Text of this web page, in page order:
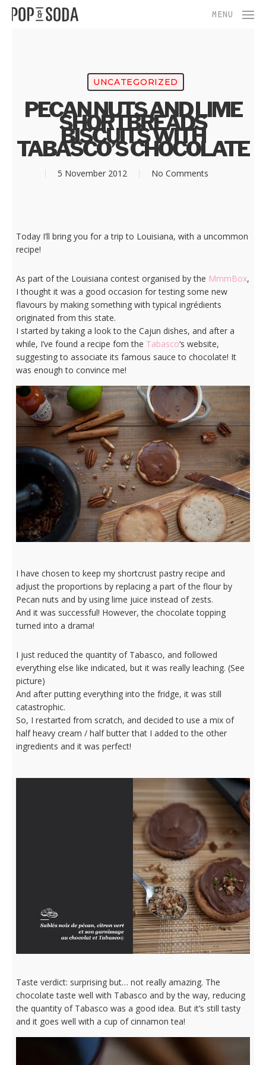
Skip
MENU
UNCATEGORIZED
PECAN NUTS AND LIME
SHORTBREADS
BISCUITS WITH
TABASCO’S CHOCOLATE
5 November 2012 No Comments
Today I’ll bring you for a trip to Louisiana, with a uncommon
recipe!
As part of the Louisiana contest organised by the MmmBox,
I thought it was a good occasion for testing some new
flavours by making something with typical ingrédients
originated from this state.
I started by taking a look to the Cajun dishes, and after a
while, I’ve found a recipe fom the Tabasco‘s website,
suggesting to associate its famous sauce to chocolate! It
was enough to convince me!
I have chosen to keep my shortcrust pastry recipe and
adjust the proportions by replacing a part of the flour by
Pecan nuts and by using lime juice instead of zests.
And it was successful! However, the chocolate topping
turned into a drama!
I just reduced the quantity of Tabasco, and followed
everything else like indicated, but it was really leaching. (See
picture)
And after putting everything into the fridge, it was still
catastrophic.
So, I restarted from scratch, and decided to use a mix of
half heavy cream / half butter that I added to the other
ingredients and it was perfect!
Taste verdict: surprising but… not really amazing. The
chocolate taste well with Tabasco and by the way, reducing
the quantity of Tabasco was a good idea. But it’s still tasty
and it goes well with a cup of cinnamon tea!